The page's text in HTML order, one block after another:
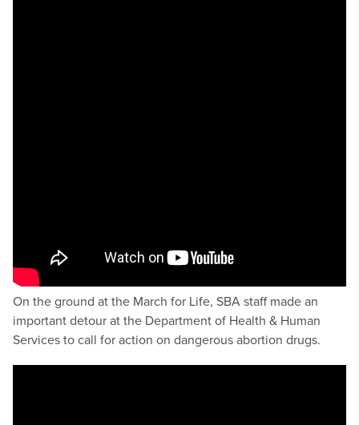
On the ground at the March for Life, SBA staff made an
important detour at the Department of Health & Human
Services to call for action on dangerous abortion drugs.